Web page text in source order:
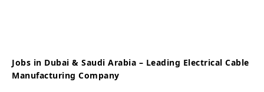
Jobs in Dubai & Saudi Arabia – Leading Electrical Cable
Manufacturing Company